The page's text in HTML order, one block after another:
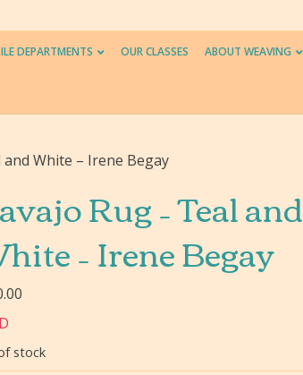
DEPARTMENTS OUR CLASSES ABOUT WEAVING
White – Irene Begay
Rug – Teal and
– Irene Begay
stock